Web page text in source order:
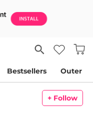
Bestsellers Outer
+ Follow